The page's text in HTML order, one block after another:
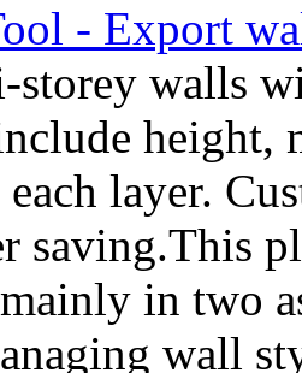
- Export
storey walls
height,
layer.
saving.This
in two
wall